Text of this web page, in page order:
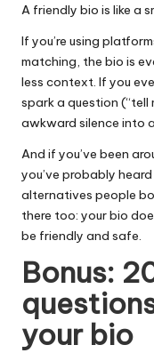
A friendly bio is like a
If you’re using
matching, the bio is
less context. If you
spark a question
awkward silence into
And if you’ve been
you’ve probably heard
alternatives people
there too: your bio
be friendly and safe.
Bonus:
your bio